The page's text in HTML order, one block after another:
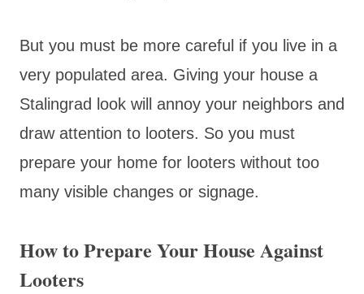
But you must be more careful if you live in a
very populated area. Giving your house a
Stalingrad look will annoy your neighbors and
draw attention to looters. So you must
prepare your home for looters without too
many visible changes or signage.
How to Prepare Your House Against
Looters